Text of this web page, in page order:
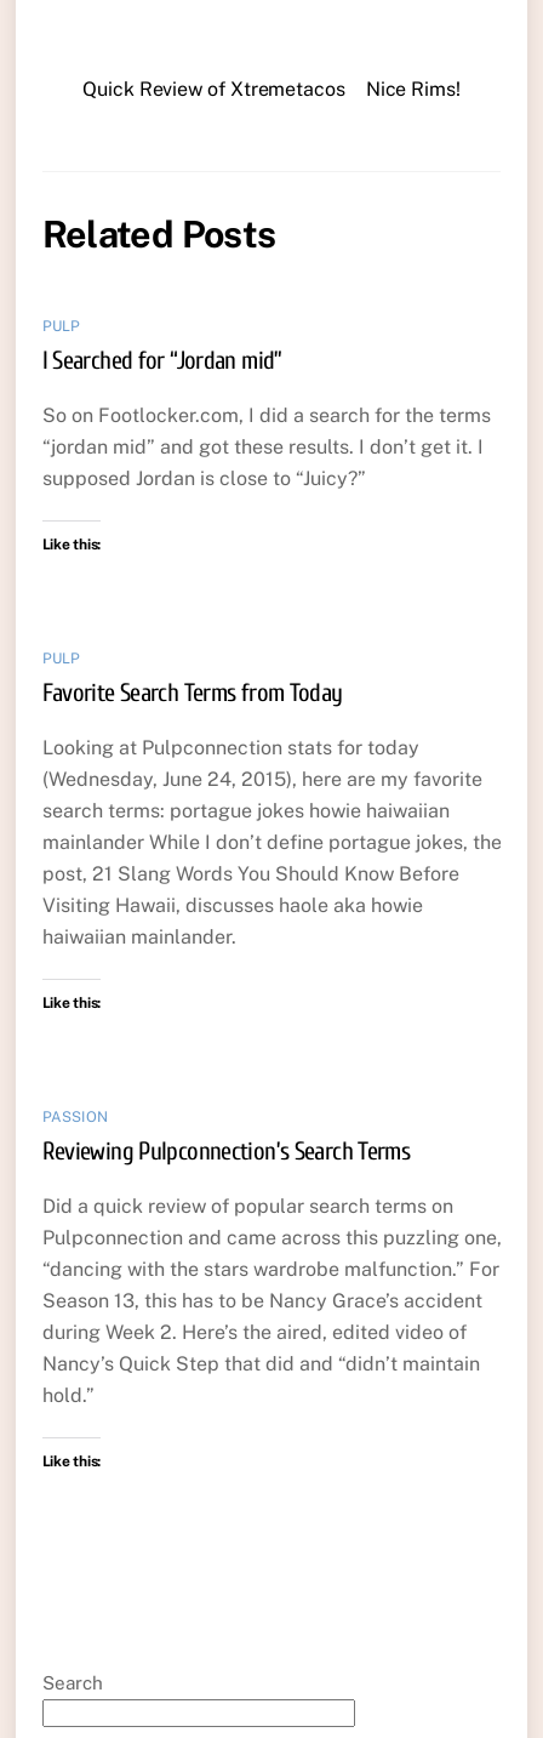
Quick Review of Xtremetacos Nice Rims!
Related Posts
PULP
I Searched for “Jordan mid”
So on Footlocker.com, I did a search for the terms
“jordan mid” and got these results. I don’t get it. I
supposed Jordan is close to “Juicy?”
Like this:
PULP
Favorite Search Terms from Today
Looking at Pulpconnection stats for today
(Wednesday, June 24, 2015), here are my favorite
search terms: portague jokes howie haiwaiian
mainlander While I don’t define portague jokes, the
post, 21 Slang Words You Should Know Before
Visiting Hawaii, discusses haole aka howie
haiwaiian mainlander.
Like this:
PASSION
Reviewing Pulpconnection’s Search Terms
Did a quick review of popular search terms on
Pulpconnection and came across this puzzling one,
“dancing with the stars wardrobe malfunction.” For
Season 13, this has to be Nancy Grace’s accident
during Week 2. Here’s the aired, edited video of
Nancy’s Quick Step that did and “didn’t maintain
hold.”
Like this:
Search